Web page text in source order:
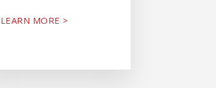
LEARN MORE >